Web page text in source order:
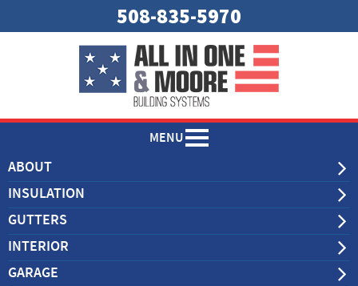
508-835-5970
MENU
ABOUT
INSULATION
GUTTERS
INTERIOR
GARAGE